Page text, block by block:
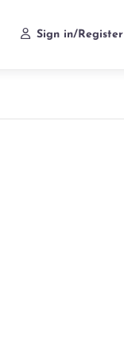
Sign in/Register